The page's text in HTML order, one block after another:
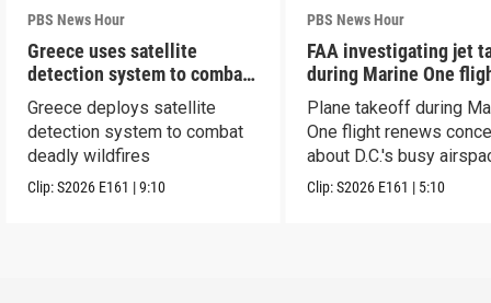
PBS News Hour
Greece uses satellite
detection system to combat
wildfires
Greece deploys satellite
detection system to combat
deadly wildfires
Clip:S2026 E161 |9:10
PBS News Hour
FAA investigating jet
during Marine One
Plane takeoff during
One flight renews
about D.C.'s busy
Clip:S2026 E161 | 5:10